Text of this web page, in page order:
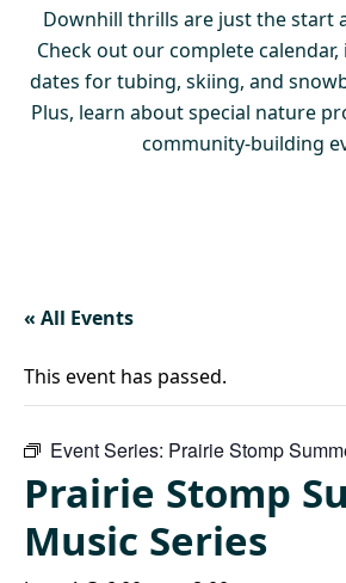
Downhill thrills are just the start
Check out our complete
dates for tubing, skiing, and
Plus, learn about special nature
community-building
« All Events
This event has passed.
Event Series: Prairie Stomp
Prairie Stomp
Music Series